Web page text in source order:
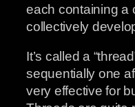
each containing a
collectively
It’s called a
sequentially one
very effective for